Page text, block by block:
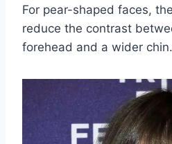
For pear-shaped faces,
reduce the contrast
forehead and a wider chin.